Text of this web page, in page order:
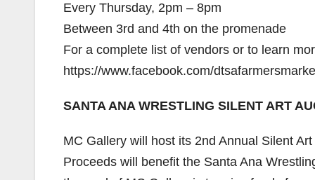
Every Thursday, 2pm – 8pm
Between 3rd and 4th on the promenade
For a complete list of vendors or to learn
https://www.facebook.com/
SANTA ANA WRESTLING SILENT ART
MC Gallery will host its 2nd Annual Silent
Proceeds will benefit the Santa Ana